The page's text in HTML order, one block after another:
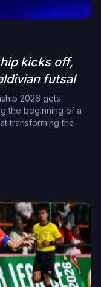
kicks off,
futsal
2026 gets
the beginning of a
transforming the